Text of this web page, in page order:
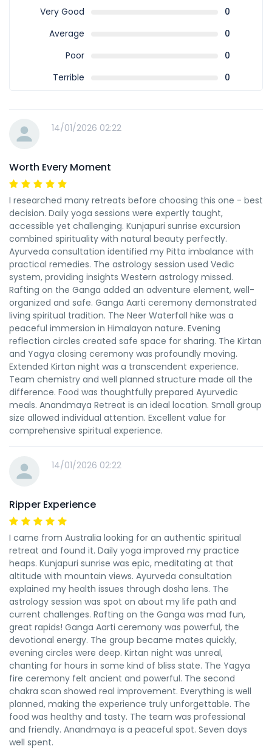
Very Good
0
Average
0
Poor
0
Terrible
0
14/01/2026 02:22
Worth Every Moment
I researched many retreats before choosing this one - best
decision. Daily yoga sessions were expertly taught,
accessible yet challenging. Kunjapuri sunrise excursion
combined spirituality with natural beauty perfectly.
Ayurveda consultation identified my Pitta imbalance with
practical remedies. The astrology session used Vedic
system, providing insights Western astrology missed.
Rafting on the Ganga added an adventure element, well-
organized and safe. Ganga Aarti ceremony demonstrated
living spiritual tradition. The Neer Waterfall hike was a
peaceful immersion in Himalayan nature. Evening
reflection circles created safe space for sharing. The Kirtan
and Yagya closing ceremony was profoundly moving.
Extended Kirtan night was a transcendent experience.
Team chemistry and well planned structure made all the
difference. Food was thoughtfully prepared Ayurvedic
meals. Anandmaya Retreat is an ideal location. Small group
size allowed individual attention. Excellent value for
comprehensive spiritual experience.
14/01/2026 02:22
Ripper Experience
I came from Australia looking for an authentic spiritual
retreat and found it. Daily yoga improved my practice
heaps. Kunjapuri sunrise was epic, meditating at that
altitude with mountain views. Ayurveda consultation
explained my health issues through dosha lens. The
astrology session was spot on about my life path and
current challenges. Rafting on the Ganga was mad fun,
great rapids! Ganga Aarti ceremony was powerful, the
devotional energy. The group became mates quickly,
evening circles were deep. Kirtan night was unreal,
chanting for hours in some kind of bliss state. The Yagya
fire ceremony felt ancient and powerful. The second
chakra scan showed real improvement. Everything is well
planned, making the experience truly unforgettable. The
food was healthy and tasty. The team was professional
and friendly. Anandmaya is a peaceful spot. Seven days
well spent.